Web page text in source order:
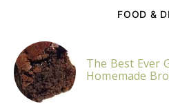
FOOD &
The Best Ever
Homemade